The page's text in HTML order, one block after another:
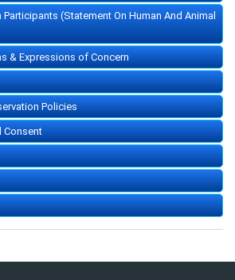
(Statement On Human And Animal
& Expressions of Concern
Policies
Consent